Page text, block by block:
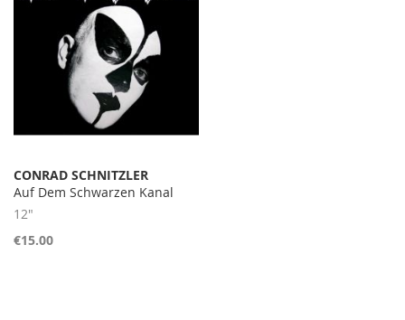
CONRAD SCHNITZLER
Auf Dem Schwarzen Kanal
12"
€15.00